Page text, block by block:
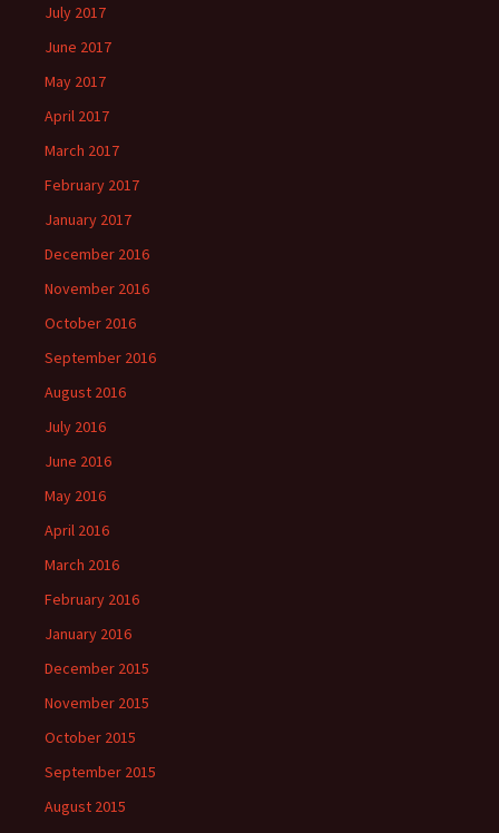
July 2017
June 2017
May 2017
April 2017
March 2017
February 2017
January 2017
December 2016
November 2016
October 2016
September 2016
August 2016
July 2016
June 2016
May 2016
April 2016
March 2016
February 2016
January 2016
December 2015
November 2015
October 2015
September 2015
August 2015